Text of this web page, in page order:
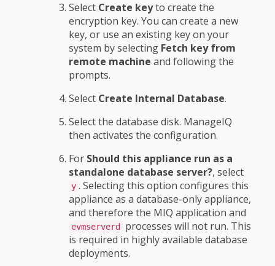
Select Create keyto create the
encryption key. You can create a new
key, or use an existing key on your
system by selecting Fetch key from
remote machine and following the
prompts.
Select Create Internal Database.
Select the database disk. ManageIQ
then activates the configuration.
For Should this appliance run as a
standalone database server?, select
y . Selecting this option configures this
appliance as a database-only appliance,
and therefore the MIQ application and
evmserverd
processes will not run. This
is required in highly available database
deployments.